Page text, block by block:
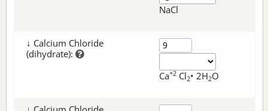
NaCl
↓ Calcium Chloride
(dihydrate):
Ca+2 Cl2• 2H2O